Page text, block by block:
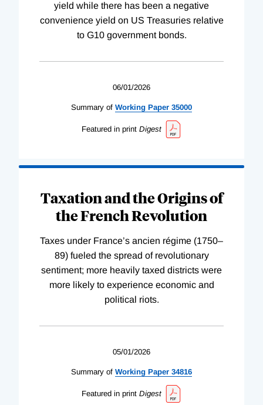
yield while there has been a negative
convenience yield on US Treasuries relative
to G10 government bonds.
06/01/2026
Summary of Working Paper 35000
Featured in print Digest
Taxation and the Origins of
the French Revolution
Taxes under France’s ancien régime (1750–
89) fueled the spread of revolutionary
sentiment; more heavily taxed districts were
more likely to experience economic and
political riots.
05/01/2026
Summary of Working Paper 34816
Featured in print Digest